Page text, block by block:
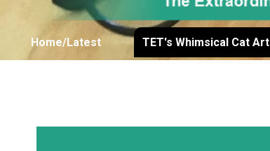
Home/Latest TET's Whimsical Cat Art